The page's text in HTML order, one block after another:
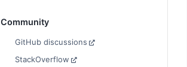
Community
GitHub discussions
StackOverflow